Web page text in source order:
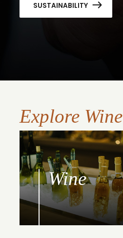
SUSTAINABILITY
Explore Wine
Wine